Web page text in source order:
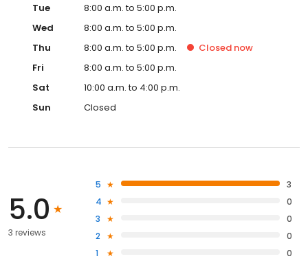
Tue
8:00 a.m. to 5:00 p.m.
Wed
8:00 a.m. to 5:00 p.m.
Thu
8:00 a.m. to 5:00 p.m. Closed now
Fri
8:00 a.m. to 5:00 p.m.
Sat
10:00 a.m. to 4:00 p.m.
Sun
Closed
5.0
3 reviews
5
3
4
0
3
0
2
0
1
0